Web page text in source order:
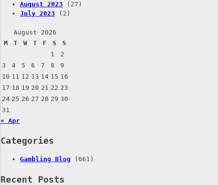
August 2023 (27)
July 2023 (2)
August 2026
M
T W T F S
S
1
2
3
4 5 6 7 8
9
10 11 12 13 14 15 16
17 18 19 20 21 22 23
24 25 26 27 28 29 30
31
« Apr
Categories
Gambling Blog (661)
Recent Posts